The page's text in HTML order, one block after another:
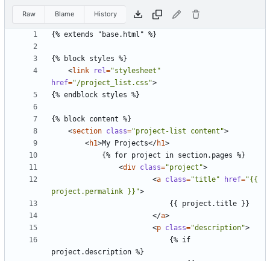
Raw Blame History
<link rel="stylesheet"
href="/project_list.css">
<section class="project-list content">
<h1>My Projects</h1>
<div class="project">
<a class="title" href="{{
project.permalink }}">
</a>
<p class="description">